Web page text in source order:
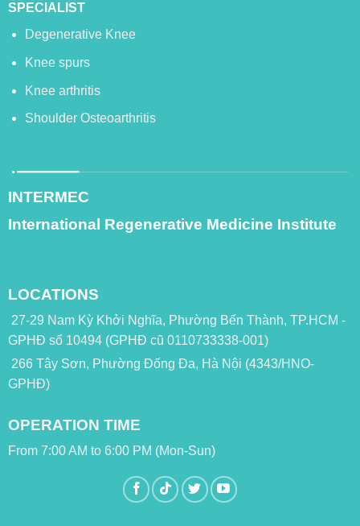
SPECIALIST
Degenerative Knee
Knee spurs
Knee arthritis
Shoulder Osteoarthritis
INTERMEC
International Regenerative Medicine Institute
LOCATIONS
27-29 Nam Kỳ Khởi Nghĩa, Phường Bến Thành, TP.HCM -
GPHĐ số 10494 (GPHĐ cũ 0110733338-001)
266 Tây Sơn, Phường Đống Đa, Hà Nội (4343/HNO-
GPHĐ)
OPERATION TIME
From 7:00 AM to 6:00 PM (Mon-Sun)